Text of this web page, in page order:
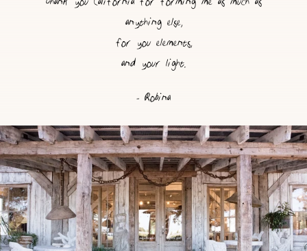
Thank you California for forming me as much as
anything else,
for you elements,
and your light.
- Robina